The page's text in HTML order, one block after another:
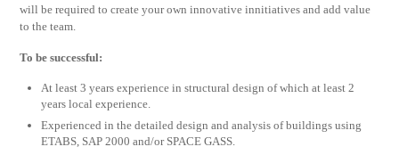
will be required to create your own innovative innitiatives and add value
to the team.
To be successful:
At least 3 years experience in structural design of which at least 2
years local experience.
Experienced in the detailed design and analysis of buildings using
ETABS, SAP 2000 and/or SPACE GASS.